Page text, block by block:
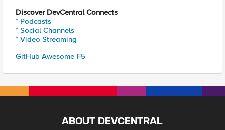
Discover DevCentral Connects
* Podcasts
* Social Channels
* Video Streaming
GitHub Awesome-F5
ABOUT DEVCENTRAL